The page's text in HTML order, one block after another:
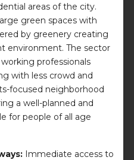
areas of the city.
green spaces with
by greenery creating
environment. The sector
professionals
with less crowd and
focused neighborhood
a well-planned and
for people of all age
Immediate access to